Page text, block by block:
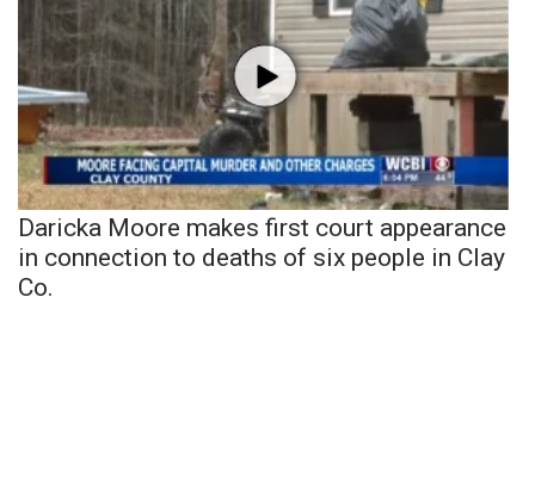
Daricka Moore makes first court appearance
in connection to deaths of six people in Clay
Co.